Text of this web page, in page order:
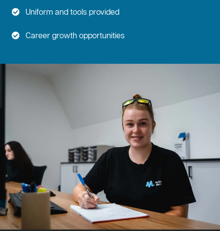
Uniform and tools provided
Career growth opportunities